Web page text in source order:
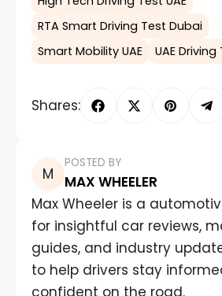
RTA Smart Driving Test Dubai
Smart Mobility UAE
UAE
Shares:
POSTED BY
MAX WHEELER
Max Wheeler is a
for insightful car reviews,
guides, and industry
to help drivers stay